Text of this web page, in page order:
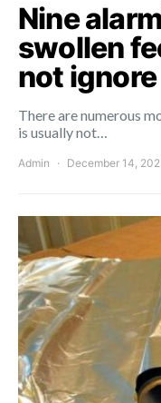
Nine
swollen
not ignore
There are numerous
is usually not…
Admin December 14,